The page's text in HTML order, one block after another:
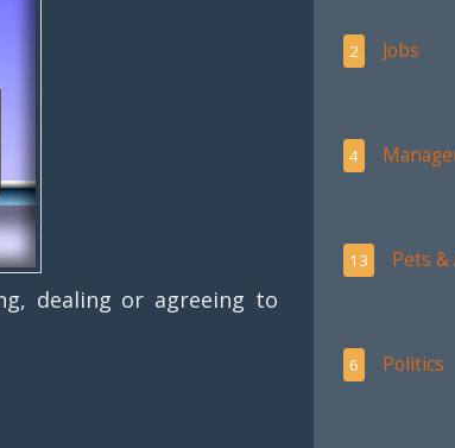
or agreeing to
2 Jobs
4
13 Pets &
6 Politics